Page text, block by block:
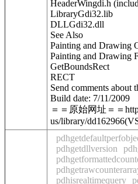
HeaderWingdi.h
LibraryGdi32.lib
DLLGdi32.dll
See Also
Painting and Drawing
Painting and Drawing
GetBoundsRect
RECT
Send comments about
Build date: 7/11/2009
＝＝原始网址＝＝
us/library/
pdhgetdllversion
pdhisrealtimequery